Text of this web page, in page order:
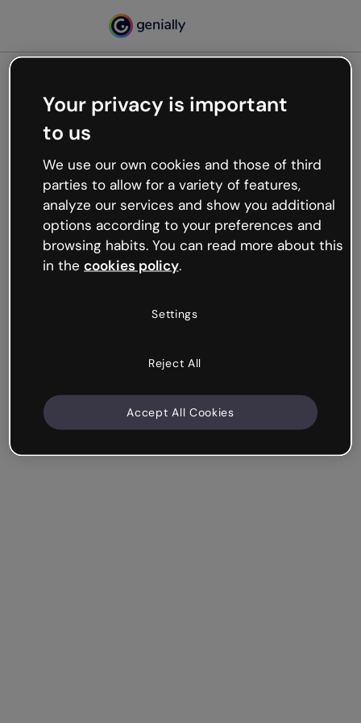
Oops, something’s not
working
We’re not sure what happened but the internet is
like that and unexpected hiccups occur.
Try refreshing the page or go back to Genially and
try your luck later.
Your privacy is important
to us
We use our own cookies and those of third
parties to allow for a variety of features,
analyze our services and show you additional
options according to your preferences and
browsing habits. You can read more about this
in the cookies policy.
Settings
Reject All
Accept All Cookies